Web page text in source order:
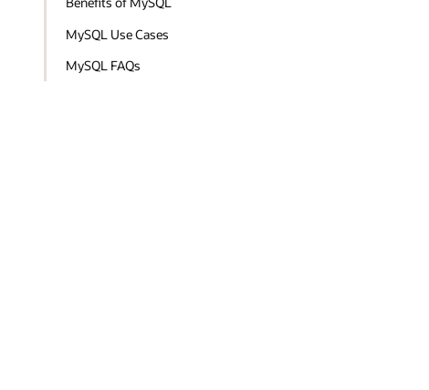
MySQL Use Cases
MySQL FAQs